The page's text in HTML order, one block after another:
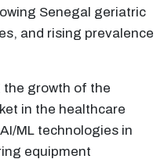
Senegal geriatric
and rising prevalence
growth of the
in the healthcare
ML technologies in
equipment